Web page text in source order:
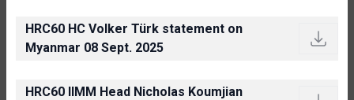
HRC60 HC Volker Türk statement on
Myanmar 08 Sept. 2025
HRC60 IIMM Head Nicholas Koumjian